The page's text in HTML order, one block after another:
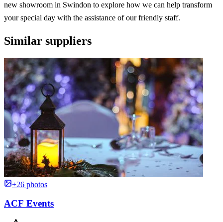
new showroom in Swindon to explore how we can help transform
your special day with the assistance of our friendly staff.
Similar suppliers
+26 photos
ACF Events